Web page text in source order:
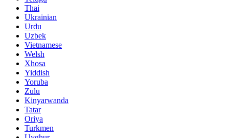
Thai
Ukrainian
Urdu
Uzbek
Vietnamese
Welsh
Xhosa
Yiddish
Yoruba
Zulu
Kinyarwanda
Tatar
Oriya
Turkmen